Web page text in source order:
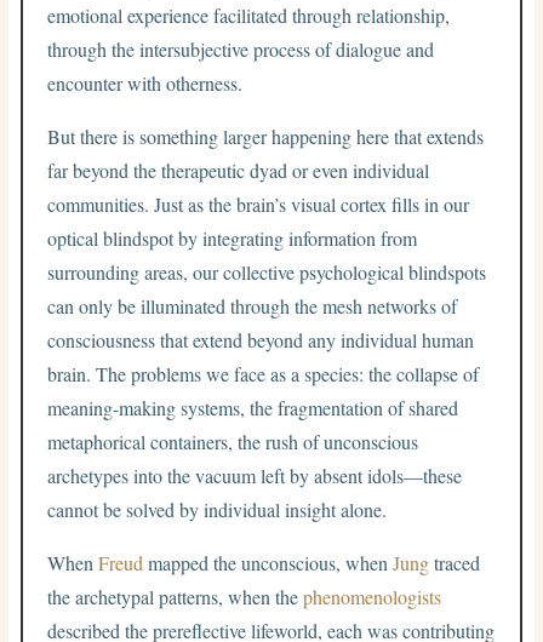
emotional experience facilitated through relationship,
through the intersubjective process of dialogue and
encounter with otherness.
But there is something larger happening here that extends
far beyond the therapeutic dyad or even individual
communities. Just as the brain’s visual cortex fills in our
optical blindspot by integrating information from
surrounding areas, our collective psychological blindspots
can only be illuminated through the mesh networks of
consciousness that extend beyond any individual human
brain. The problems we face as a species: the collapse of
meaning-making systems, the fragmentation of shared
metaphorical containers, the rush of unconscious
archetypes into the vacuum left by absent idols—these
cannot be solved by individual insight alone.
WhenFreud mapped the unconscious, whenJungtraced
the archetypal patterns, when thephenomenologists
described the prereflective lifeworld, each was contributing